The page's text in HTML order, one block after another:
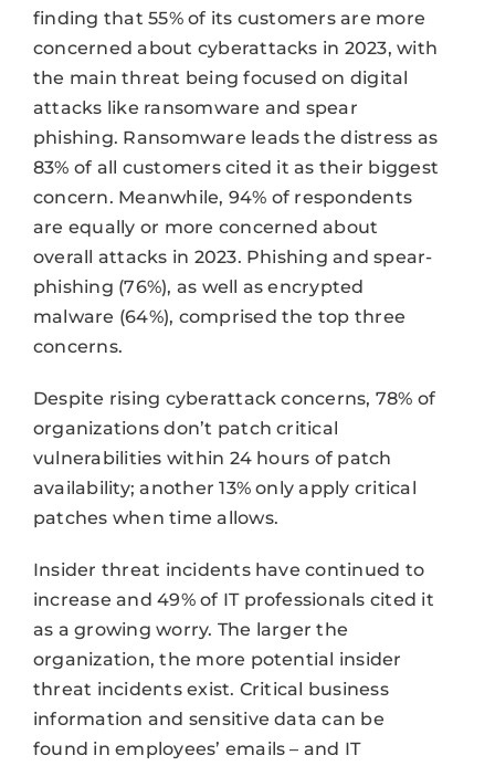
finding that 55% of its customers are more
concerned about cyberattacks in 2023, with
the main threat being focused on digital
attacks like ransomware and spear
phishing. Ransomware leads the distress as
83% of all customers cited it as their biggest
concern. Meanwhile, 94% of respondents
are equally or more concerned about
overall attacks in 2023. Phishing and spear-
phishing (76%), as well as encrypted
malware (64%), comprised the top three
concerns.
Despite rising cyberattack concerns, 78% of
organizations don’t patch critical
vulnerabilities within 24 hours of patch
availability; another 13% only apply critical
patches when time allows.
Insider threat incidents have continued to
increase and 49% of IT professionals cited it
as a growing worry. The larger the
organization, the more potential insider
threat incidents exist. Critical business
information and sensitive data can be
found in employees’ emails – and IT